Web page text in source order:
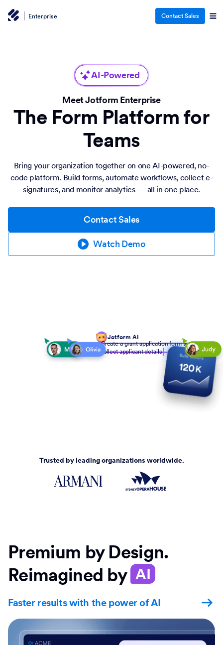
Enterprise Contact Sales
AI-Powered
Meet Jotform Enterprise
The Form Platform for
Teams
Bring your organization together on one AI-powered, no-
code platform. Build forms, automate workflows, collect e-
signatures, and monitor analytics — all in one place.
Contact Sales
Watch Demo
Jotform AI
Create a grant application form to
collect applicant details
Trusted by leading organizations worldwide.
Premium by Design.
Reimagined by AI
Faster results with the power of AI